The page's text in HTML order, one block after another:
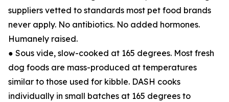
suppliers vetted to standards most pet food brands
never apply. No antibiotics. No added hormones.
Humanely raised.
● Sous vide, slow-cooked at 165 degrees. Most fresh
dog foods are mass-produced at temperatures
similar to those used for kibble. DASH cooks
individually in small batches at 165 degrees to